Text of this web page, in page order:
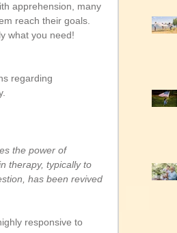
apprehension, many
reach their goals.
what you need!
regarding
the power of
therapy, typically to
has been revived
responsive to